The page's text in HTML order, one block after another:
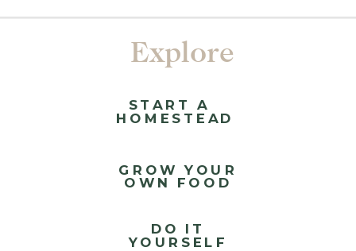
Explore
START A
HOMESTEAD
GROW YOUR
OWN FOOD
DO IT
YOURSELF